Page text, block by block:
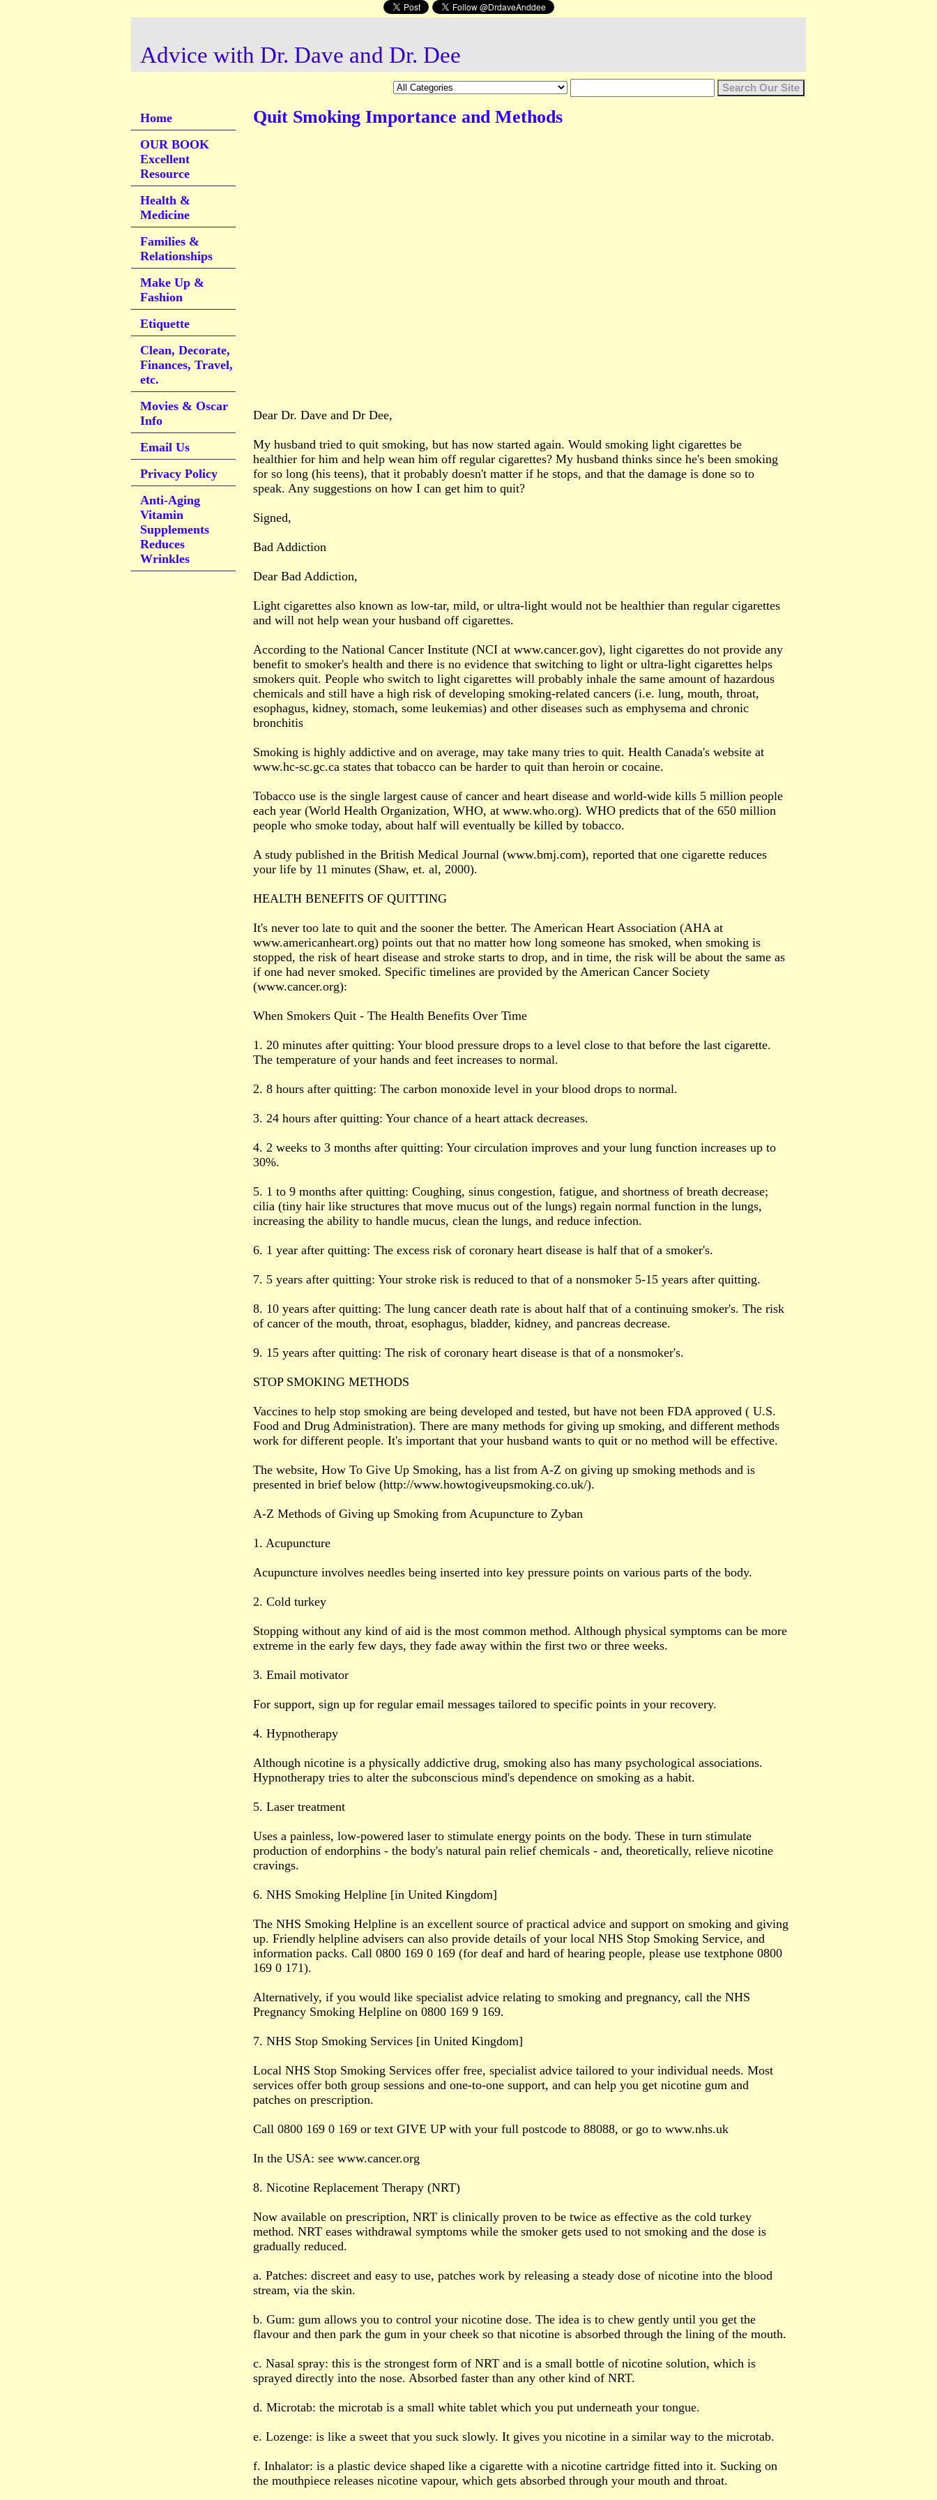
Advice with Dr. Dave and Dr. Dee
Quit Smoking Importance and Methods
Dear Dr. Dave and Dr Dee,
My husband tried to quit smoking, but has now started again. Would smoking light cigarettes be
healthier for him and help wean him off regular cigarettes? My husband thinks since he's been smoking
for so long (his teens), that it probably doesn't matter if he stops, and that the damage is done so to
speak. Any suggestions on how I can get him to quit?
Signed,
Bad Addiction
Dear Bad Addiction,
Light cigarettes also known as low-tar, mild, or ultra-light would not be healthier than regular cigarettes
and will not help wean your husband off cigarettes.
According to the National Cancer Institute (NCI at www.cancer.gov), light cigarettes do not provide any
benefit to smoker's health and there is no evidence that switching to light or ultra-light cigarettes helps
smokers quit. People who switch to light cigarettes will probably inhale the same amount of hazardous
chemicals and still have a high risk of developing smoking-related cancers (i.e. lung, mouth, throat,
esophagus, kidney, stomach, some leukemias) and other diseases such as emphysema and chronic
bronchitis
Smoking is highly addictive and on average, may take many tries to quit. Health Canada's website at
www.hc-sc.gc.ca states that tobacco can be harder to quit than heroin or cocaine.
Tobacco use is the single largest cause of cancer and heart disease and world-wide kills 5 million people
each year (World Health Organization, WHO, at www.who.org). WHO predicts that of the 650 million
people who smoke today, about half will eventually be killed by tobacco.
A study published in the British Medical Journal (www.bmj.com), reported that one cigarette reduces
your life by 11 minutes (Shaw, et. al, 2000).
HEALTH BENEFITS OF QUITTING
It's never too late to quit and the sooner the better. The American Heart Association (AHA at
www.americanheart.org) points out that no matter how long someone has smoked, when smoking is
stopped, the risk of heart disease and stroke starts to drop, and in time, the risk will be about the same as
if one had never smoked. Specific timelines are provided by the American Cancer Society
(www.cancer.org):
When Smokers Quit - The Health Benefits Over Time
1. 20 minutes after quitting: Your blood pressure drops to a level close to that before the last cigarette.
The temperature of your hands and feet increases to normal.
2. 8 hours after quitting: The carbon monoxide level in your blood drops to normal.
3. 24 hours after quitting: Your chance of a heart attack decreases.
4. 2 weeks to 3 months after quitting: Your circulation improves and your lung function increases up to
30%.
5. 1 to 9 months after quitting: Coughing, sinus congestion, fatigue, and shortness of breath decrease;
cilia (tiny hair like structures that move mucus out of the lungs) regain normal function in the lungs,
increasing the ability to handle mucus, clean the lungs, and reduce infection.
6. 1 year after quitting: The excess risk of coronary heart disease is half that of a smoker's.
7. 5 years after quitting: Your stroke risk is reduced to that of a nonsmoker 5-15 years after quitting.
8. 10 years after quitting: The lung cancer death rate is about half that of a continuing smoker's. The risk
of cancer of the mouth, throat, esophagus, bladder, kidney, and pancreas decrease.
9. 15 years after quitting: The risk of coronary heart disease is that of a nonsmoker's.
STOP SMOKING METHODS
Vaccines to help stop smoking are being developed and tested, but have not been FDA approved ( U.S.
Food and Drug Administration). There are many methods for giving up smoking, and different methods
work for different people. It's important that your husband wants to quit or no method will be effective.
The website, How To Give Up Smoking, has a list from A-Z on giving up smoking methods and is
presented in brief below (http://www.howtogiveupsmoking.co.uk/).
A-Z Methods of Giving up Smoking from Acupuncture to Zyban
1. Acupuncture
Acupuncture involves needles being inserted into key pressure points on various parts of the body.
2. Cold turkey
Stopping without any kind of aid is the most common method. Although physical symptoms can be more
extreme in the early few days, they fade away within the first two or three weeks.
3. Email motivator
For support, sign up for regular email messages tailored to specific points in your recovery.
4. Hypnotherapy
Although nicotine is a physically addictive drug, smoking also has many psychological associations.
Hypnotherapy tries to alter the subconscious mind's dependence on smoking as a habit.
5. Laser treatment
Uses a painless, low-powered laser to stimulate energy points on the body. These in turn stimulate
production of endorphins - the body's natural pain relief chemicals - and, theoretically, relieve nicotine
cravings.
6. NHS Smoking Helpline [in United Kingdom]
The NHS Smoking Helpline is an excellent source of practical advice and support on smoking and giving
up. Friendly helpline advisers can also provide details of your local NHS Stop Smoking Service, and
information packs. Call 0800 169 0 169 (for deaf and hard of hearing people, please use textphone 0800
169 0 171).
Alternatively, if you would like specialist advice relating to smoking and pregnancy, call the NHS
Pregnancy Smoking Helpline on 0800 169 9 169.
7. NHS Stop Smoking Services [in United Kingdom]
Local NHS Stop Smoking Services offer free, specialist advice tailored to your individual needs. Most
services offer both group sessions and one-to-one support, and can help you get nicotine gum and
patches on prescription.
Call 0800 169 0 169 or text GIVE UP with your full postcode to 88088, or go to www.nhs.uk
In the USA: see www.cancer.org
8. Nicotine Replacement Therapy (NRT)
Now available on prescription, NRT is clinically proven to be twice as effective as the cold turkey
method. NRT eases withdrawal symptoms while the smoker gets used to not smoking and the dose is
gradually reduced.
a. Patches: discreet and easy to use, patches work by releasing a steady dose of nicotine into the blood
stream, via the skin.
b. Gum: gum allows you to control your nicotine dose. The idea is to chew gently until you get the
flavour and then park the gum in your cheek so that nicotine is absorbed through the lining of the mouth.
c. Nasal spray: this is the strongest form of NRT and is a small bottle of nicotine solution, which is
sprayed directly into the nose. Absorbed faster than any other kind of NRT.
d. Microtab: the microtab is a small white tablet which you put underneath your tongue.
e. Lozenge: is like a sweet that you suck slowly. It gives you nicotine in a similar way to the microtab.
f. Inhalator: is a plastic device shaped like a cigarette with a nicotine cartridge fitted into it. Sucking on
the mouthpiece releases nicotine vapour, which gets absorbed through your mouth and throat.
Home
OUR BOOK
Excellent
Resource
Health &
Medicine
Families &
Relationships
Make Up &
Fashion
Etiquette
Clean, Decorate,
Finances, Travel,
etc.
Movies & Oscar
Info
Email Us
Privacy Policy
Anti-Aging
Vitamin
Supplements
Reduces
Wrinkles